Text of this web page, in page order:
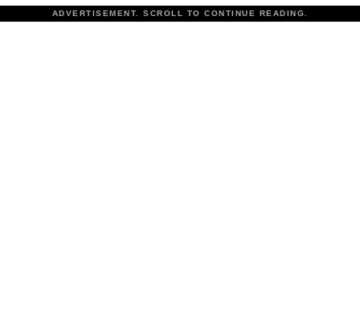
ADVERTISEMENT. SCROLL TO CONTINUE READING.